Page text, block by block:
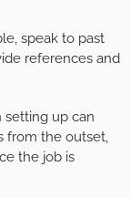
speak to past
references and
setting up can
from the outset,
the job is